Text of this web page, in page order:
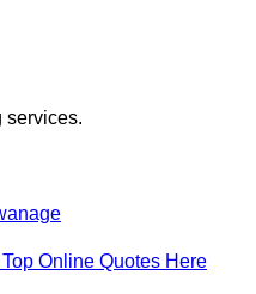
services.
Online Quotes Here